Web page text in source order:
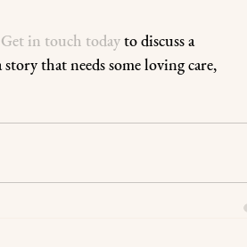
Get in touch today to discuss a
that needs some loving care,